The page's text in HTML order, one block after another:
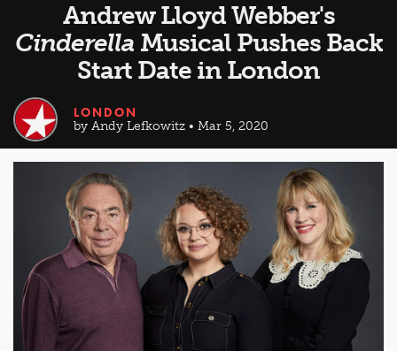
Andrew Lloyd Webber's
Cinderella Musical Pushes Back
Start Date in London
LONDON
by Andy Lefkowitz • Mar 5, 2020